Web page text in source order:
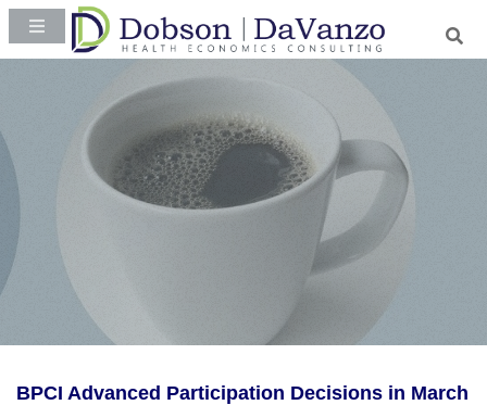
BPCI Advanced Participation Decisions in March